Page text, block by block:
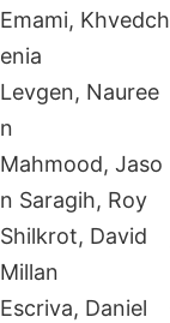
Emami, Khvedch
enia
Levgen, Nauree
n
Mahmood, Jaso
n Saragih, Roy
Shilkrot, David
Millan
Escriva, Daniel